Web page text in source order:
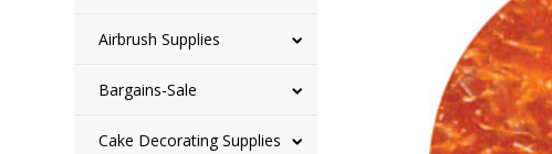
Airbrush Supplies
Bargains-Sale
Cake Decorating Supplies